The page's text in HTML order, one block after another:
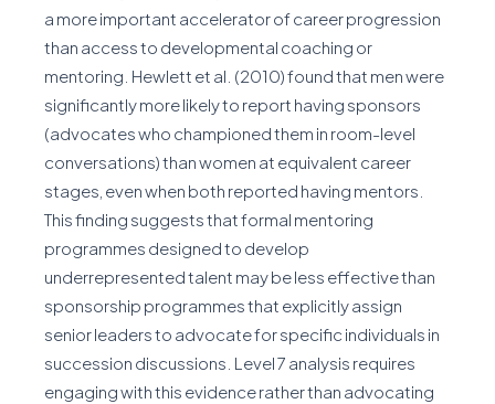
a more important accelerator of career progression
than access to developmental coaching or
mentoring. Hewlett et al. (2010) found that men were
significantly more likely to report having sponsors
(advocates who championed them in room-level
conversations) than women at equivalent career
stages, even when both reported having mentors.
This finding suggests that formal mentoring
programmes designed to develop
underrepresented talent may be less effective than
sponsorship programmes that explicitly assign
senior leaders to advocate for specific individuals in
succession discussions. Level 7 analysis requires
engaging with this evidence rather than advocating